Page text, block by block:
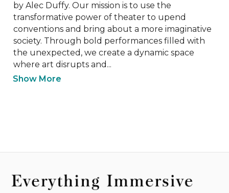
by Alec Duffy. Our mission is to use the
transformative power of theater to upend
conventions and bring about a more imaginative
society. Through bold performances filled with
the unexpected, we create a dynamic space
where art disrupts and...
Show More